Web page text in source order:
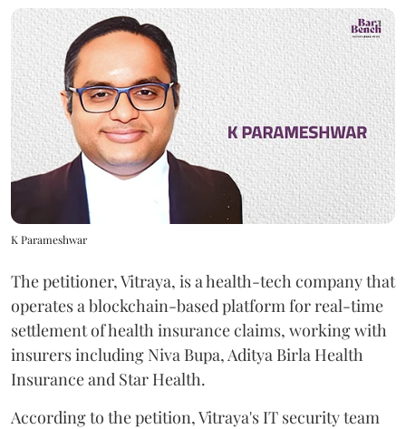
K Parameshwar
The petitioner, Vitraya, is a health-tech company that
operates a blockchain-based platform for real-time
settlement of health insurance claims, working with
insurers including Niva Bupa, Aditya Birla Health
Insurance and Star Health.
According to the petition, Vitraya's IT security team